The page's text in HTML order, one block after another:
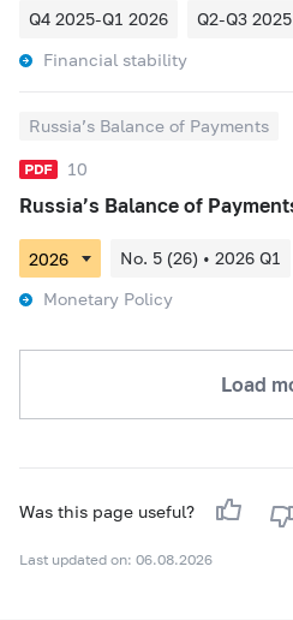
Q4 2025-Q1 2026 Q2-Q3 2025
Financial stability
Russia’s Balance of Payments
10
Russia’s Balance of
No. 5 (26) • 2026 Q1
Monetary Policy
Load
Was this page useful?
Last updated on: 06.08.2026